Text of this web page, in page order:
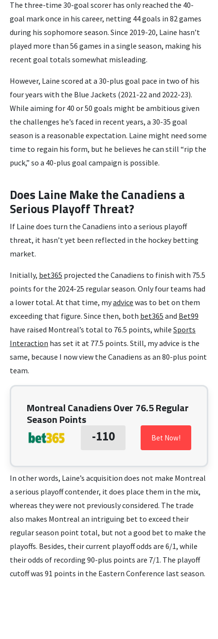
The three-time 30-goal scorer has only reached the 40-
goal mark once in his career, netting 44 goals in 82 games
during his sophomore season. Since 2019-20, Laine hasn’t
played more than 56 games in a single season, making his
recent goal totals somewhat misleading.
However, Laine scored at a 30-plus goal pace in two of his
four years with the Blue Jackets (2021-22 and 2022-23).
While aiming for 40 or 50 goals might be ambitious given
the challenges he’s faced in recent years, a 30-35 goal
season is a reasonable expectation. Laine might need some
time to regain his form, but he believes he can still “rip the
puck,” so a 40-plus goal campaign is possible.
Does Laine Make the Canadiens a
Serious Playoff Threat?
If Laine does turn the Canadiens into a serious playoff
threat, it hasn’t yet been reflected in the hockey betting
market.
Initially, bet365 projected the Canadiens to finish with 75.5
points for the 2024-25 regular season. Only four teams had
a lower total. At that time, myadvice was to bet on them
exceeding that figure. Since then, both bet365 and Bet99
have raised Montreal’s total to 76.5 points, while Sports
Interaction has set it at 77.5 points. Still, my advice is the
same, because I now view the Canadiens as an 80-plus point
team.
Montreal Canadiens Over 76.5 Regular
Season Points
-110 Bet Now!
In other words, Laine’s acquisition does not make Montreal
a serious playoff contender, it does place them in the mix,
whereas they were not previously considered. The trade
also makes Montreal an intriguing bet to exceed their
regular season point total, but not a good bet to make the
playoffs. Besides, their current playoff odds are 6/1, while
their odds of recording 90-plus points are 7/1. The playoff
cutoff was 91 points in the Eastern Conference last season.